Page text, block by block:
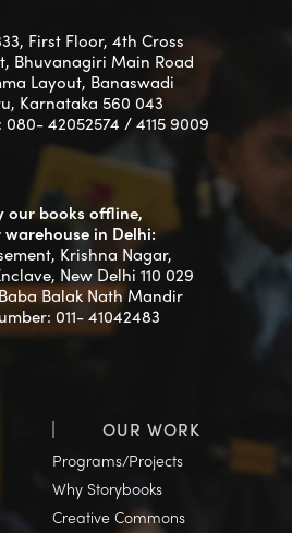
First Floor, 4th Cross
Bhuvanagiri Main Road
Layout, Banaswadi
Karnataka 560 043
42052574 / 4115 9009
our books offline,
in Delhi:
Krishna Nagar,
New Delhi 110 029
Balak Nath Mandir
011- 41042483
OUR WORK
Programs/Projects
Why Storybooks
Creative Commons